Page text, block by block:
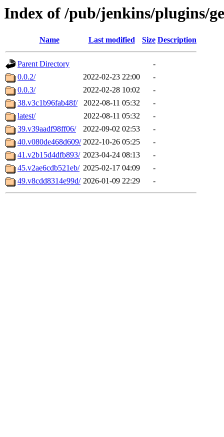
Index of /pub/jenkins/plugins/
Name Last modified Size Description
Parent Directory
-
0.0.2/
2022-02-23 22:00
-
0.0.3/
2022-02-28 10:02
-
38.v3c1b96fab48f/
2022-08-11 05:32
-
latest/
2022-08-11 05:32
-
39.v39aadf98ff06/
2022-09-02 02:53
-
40.v080de468d609/ 2022-10-26 05:25
-
41.v2b15d4dfb893/ 2023-04-24 08:13
-
45.v2ae6cdb521eb/ 2025-02-17 04:09
-
49.v8cdd8314e99d/ 2026-01-09 22:29 -